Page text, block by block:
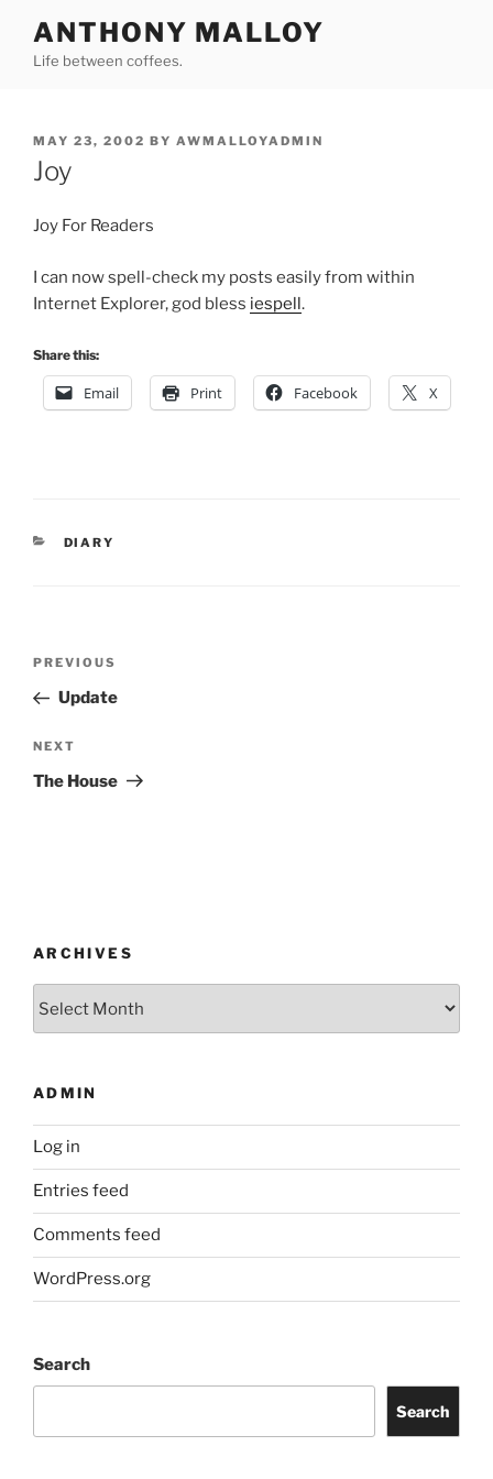
content
ANTHONY MALLOY
Life between coffees.
POSTED
ON
MAY 23, 2002 BY AWMALLOYADMIN
Joy
Joy For Readers
I can now spell-check my posts easily from within
Internet Explorer, god bless iespell.
Share this:
Email Print Facebook X
CATEGORIES
DIARY
Previous
Post
PREVIOUS
Update
Next
Post
NEXT
The House
ARCHIVES
ADMIN
Log in
Entries feed
Comments feed
WordPress.org
Search
Search